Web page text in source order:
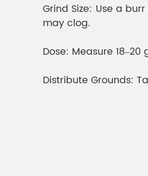
Grind Size: Use a
may clog.
Dose: Measure
Distribute Grounds: